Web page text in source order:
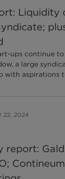
Liquidity
ups continue
a large
with aspirations
22, 2024
report: